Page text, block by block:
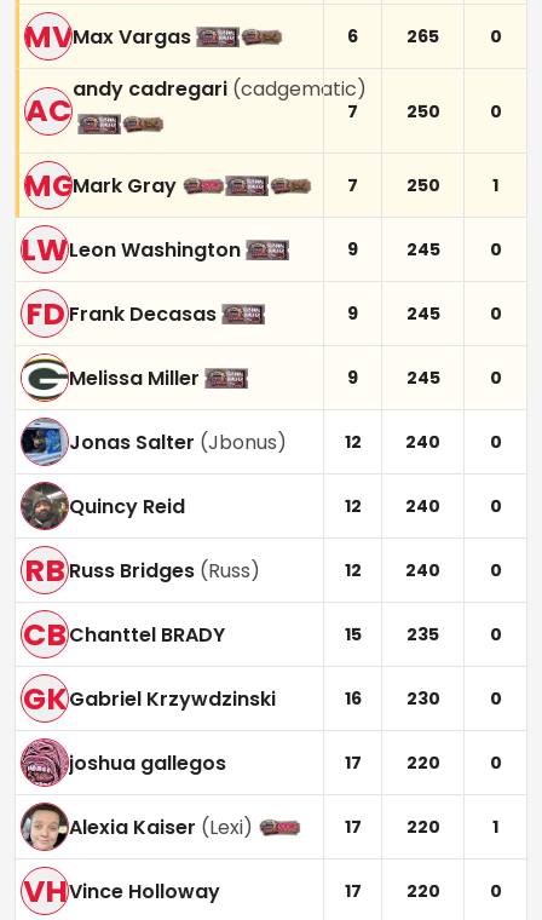
MVMax Vargas 6 265 0
AC
andy cadregari (cadgematic)
7 250 0
MGMark Gray 7 250 1
LWLeon Washington 9 245 0
FDFrank Decasas 9 245 0
Melissa Miller 9 245 0
Jonas Salter (Jbonus) 12 240 0
Quincy Reid 12 240 0
RBRuss Bridges (Russ) 12 240 0
CBChanttel BRADY 15 235 0
GKGabriel Krzywdzinski 16 230 0
joshua gallegos 17 220 0
Alexia Kaiser (Lexi) 17 220 1
VHVince Holloway 17 220 0